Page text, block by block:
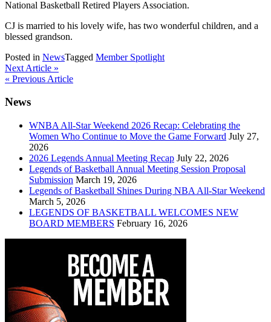
National Basketball Retired Players Association.
CJ is married to his lovely wife, has two wonderful children, and a
blessed grandson.
Posted in NewsTagged Member Spotlight
Post
navigation
Next Article »
« Previous Article
News
WNBA All-Star Weekend 2026 Recap: Celebrating the
Women Who Continue to Move the Game Forward July 27,
2026
2026 Legends Annual Meeting Recap July 22, 2026
Legends of Basketball Annual Meeting Session Proposal
Submission March 19, 2026
Legends of Basketball Shines During NBA All-Star Weekend
March 5, 2026
LEGENDS OF BASKETBALL WELCOMES NEW
BOARD MEMBERS February 16, 2026